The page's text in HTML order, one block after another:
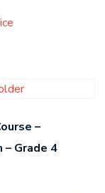
–
– Grade 4